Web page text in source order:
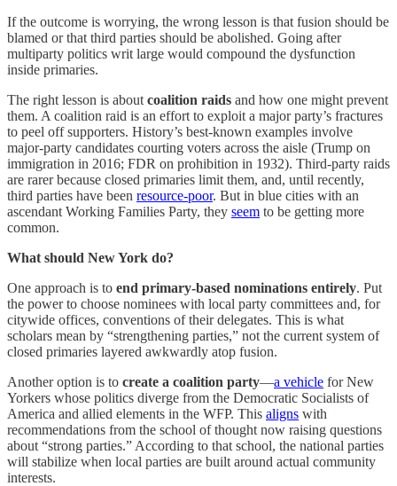
If the outcome is worrying, the wrong lesson is that fusion should be
blamed or that third parties should be abolished. Going after
multiparty politics writ large would compound the dysfunction
inside primaries.
The right lesson is about coalition raids and how one might prevent
them. A coalition raid is an effort to exploit a major party’s fractures
to peel off supporters. History’s best-known examples involve
major-party candidates courting voters across the aisle (Trump on
immigration in 2016; FDR on prohibition in 1932). Third-party raids
are rarer because closed primaries limit them, and, until recently,
third parties have been resource-poor. But in blue cities with an
ascendant Working Families Party, they seem to be getting more
common.
What should New York do?
One approach is to end primary-based nominations entirely. Put
the power to choose nominees with local party committees and, for
citywide offices, conventions of their delegates. This is what
scholars mean by “strengthening parties,” not the current system of
closed primaries layered awkwardly atop fusion.
Another option is to create a coalition party—a vehicle for New
Yorkers whose politics diverge from the Democratic Socialists of
America and allied elements in the WFP. This aligns with
recommendations from the school of thought now raising questions
about “strong parties.” According to that school, the national parties
will stabilize when local parties are built around actual community
interests.